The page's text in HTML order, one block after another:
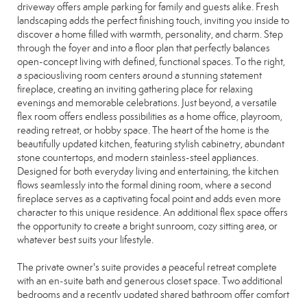
driveway offers ample parking for family and guests alike. Fresh
landscaping adds the perfect finishing touch, inviting you inside to
discover a home filled with warmth, personality, and charm. Step
through the foyer and into a floor plan that perfectly balances
open-concept living with defined, functional spaces. To the right,
a spaciousliving room centers around a stunning statement
fireplace, creating an inviting gathering place for relaxing
evenings and memorable celebrations. Just beyond, a versatile
flex room offers endless possibilities as a home office, playroom,
reading retreat, or hobby space. The heart of the home is the
beautifully updated kitchen, featuring stylish cabinetry, abundant
stone countertops, and modern stainless-steel appliances.
Designed for both everyday living and entertaining, the kitchen
flows seamlessly into the formal dining room, where a second
fireplace serves as a captivating focal point and adds even more
character to this unique residence. An additional flex space offers
the opportunity to create a bright sunroom, cozy sitting area, or
whatever best suits your lifestyle.
The private owner's suite provides a peaceful retreat complete
with an en-suite bath and generous closet space. Two additional
bedrooms and a recently updated shared bathroom offer comfort